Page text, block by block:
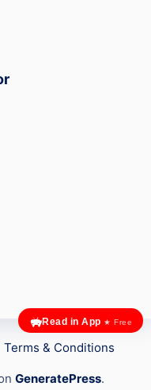
Read in App ★ Free
Terms & Conditions
GeneratePress.